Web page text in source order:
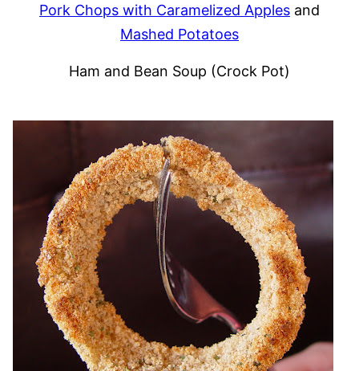
Pork Chops with Caramelized Apples and
Mashed Potatoes
Ham and Bean Soup (Crock Pot)